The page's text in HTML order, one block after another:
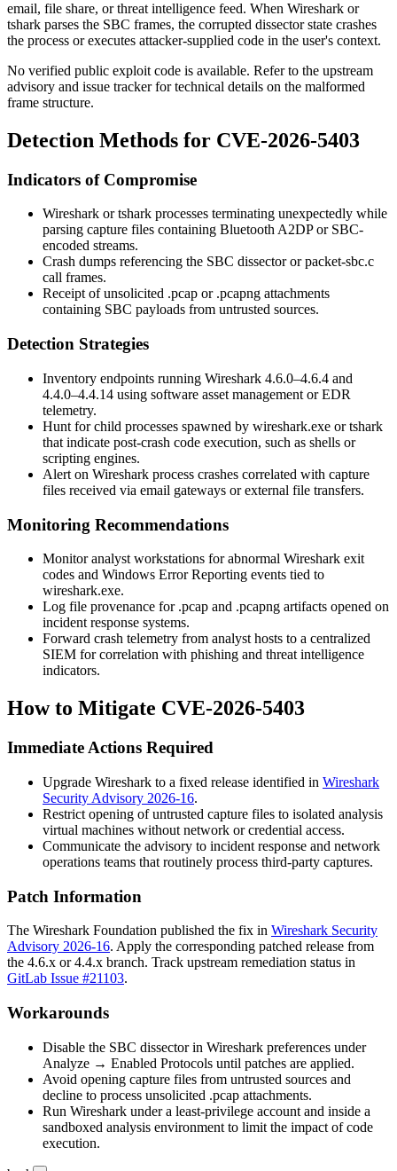
email, file share, or threat intelligence feed. When Wireshark or
tshark parses the SBC frames, the corrupted dissector state crashes
the process or executes attacker-supplied code in the user's context.
No verified public exploit code is available. Refer to the upstream
advisory and issue tracker for technical details on the malformed
frame structure.
Detection Methods for CVE-2026-5403
Indicators of Compromise
Wireshark ortshark processes terminating unexpectedly while
parsing capture files containing Bluetooth A2DP or SBC-
encoded streams.
Crash dumps referencing the SBC dissector orpacket-sbc.c
call frames.
Receipt of unsolicited .pcap or .pcapng attachments
containing SBC payloads from untrusted sources.
Detection Strategies
Inventory endpoints running Wireshark 4.6.0–4.6.4 and
4.4.0–4.4.14 using software asset management or EDR
telemetry.
Hunt for child processes spawned by wireshark.exe ortshark
that indicate post-crash code execution, such as shells or
scripting engines.
Alert on Wireshark process crashes correlated with capture
files received via email gateways or external file transfers.
Monitoring Recommendations
Monitor analyst workstations for abnormal Wireshark exit
codes and Windows Error Reporting events tied to
wireshark.exe.
Log file provenance for .pcap and .pcapng artifacts opened on
incident response systems.
Forward crash telemetry from analyst hosts to a centralized
SIEM for correlation with phishing and threat intelligence
indicators.
How to Mitigate CVE-2026-5403
Immediate Actions Required
Upgrade Wireshark to a fixed release identified in Wireshark
Security Advisory 2026-16.
Restrict opening of untrusted capture files to isolated analysis
virtual machines without network or credential access.
Communicate the advisory to incident response and network
operations teams that routinely process third-party captures.
Patch Information
The Wireshark Foundation published the fix in Wireshark Security
Advisory 2026-16. Apply the corresponding patched release from
the 4.6.x or4.4.x branch. Track upstream remediation status in
GitLab Issue #21103.
Workarounds
Disable the SBC dissector in Wireshark preferences under
Analyze → Enabled Protocols until patches are applied.
Avoid opening capture files from untrusted sources and
decline to process unsolicited .pcap attachments.
Run Wireshark under a least-privilege account and inside a
sandboxed analysis environment to limit the impact of code
execution.